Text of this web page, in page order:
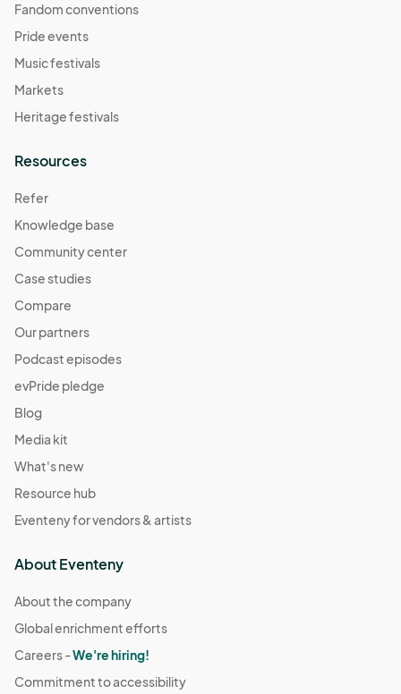
Fandom conventions
Pride events
Music festivals
Markets
Heritage festivals
Resources
Refer
Knowledge base
Community center
Case studies
Compare
Our partners
Podcast episodes
evPride pledge
Blog
Media kit
What's new
Resource hub
Eventeny for vendors & artists
About Eventeny
About the company
Global enrichment efforts
Careers -We're hiring!
Commitment to accessibility